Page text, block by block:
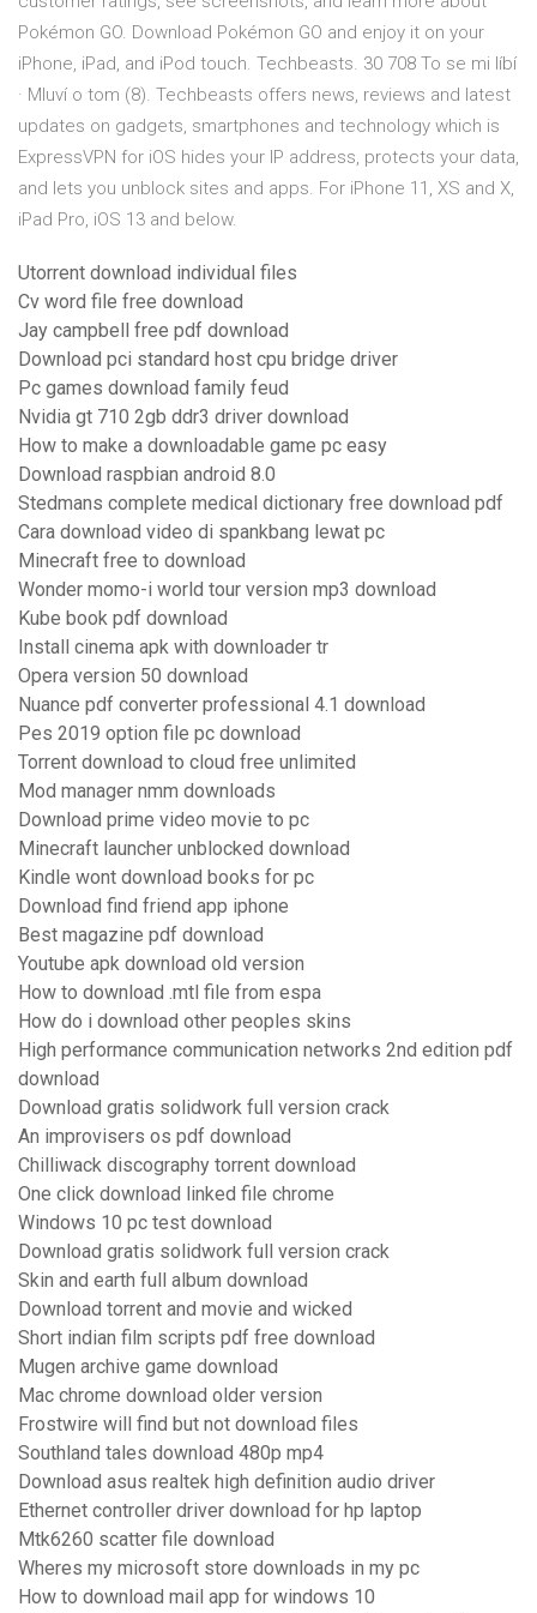
Pokémon GO. Download Pokémon GO and enjoy it on your
iPhone, iPad, and iPod touch. Techbeasts. 30 708 To se mi líbí
· Mluví o tom (8). Techbeasts offers news, reviews and latest
updates on gadgets, smartphones and technology which is
ExpressVPN for iOS hides your IP address, protects your data,
and lets you unblock sites and apps. For iPhone 11, XS and X,
iPad Pro, iOS 13 and below.
Utorrent download individual files
Cv word file free download
Jay campbell free pdf download
Download pci standard host cpu bridge driver
Pc games download family feud
Nvidia gt 710 2gb ddr3 driver download
How to make a downloadable game pc easy
Download raspbian android 8.0
Stedmans complete medical dictionary free download pdf
Cara download video di spankbang lewat pc
Minecraft free to download
Wonder momo-i world tour version mp3 download
Kube book pdf download
Install cinema apk with downloader tr
Opera version 50 download
Nuance pdf converter professional 4.1 download
Pes 2019 option file pc download
Torrent download to cloud free unlimited
Mod manager nmm downloads
Download prime video movie to pc
Minecraft launcher unblocked download
Kindle wont download books for pc
Download find friend app iphone
Best magazine pdf download
Youtube apk download old version
How to download .mtl file from espa
How do i download other peoples skins
High performance communication networks 2nd edition pdf
download
Download gratis solidwork full version crack
An improvisers os pdf download
Chilliwack discography torrent download
One click download linked file chrome
Windows 10 pc test download
Download gratis solidwork full version crack
Skin and earth full album download
Download torrent and movie and wicked
Short indian film scripts pdf free download
Mugen archive game download
Mac chrome download older version
Frostwire will find but not download files
Southland tales download 480p mp4
Download asus realtek high definition audio driver
Ethernet controller driver download for hp laptop
Mtk6260 scatter file download
Wheres my microsoft store downloads in my pc
How to download mail app for windows 10